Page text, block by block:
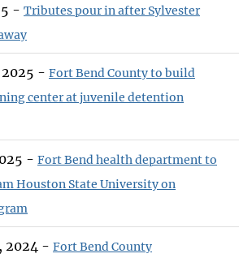
- Tributes pour in after Sylvester
- Fort Bend County to build
center at juvenile detention
- Fort Bend health department to
Houston State University on
2024 - Fort Bend County